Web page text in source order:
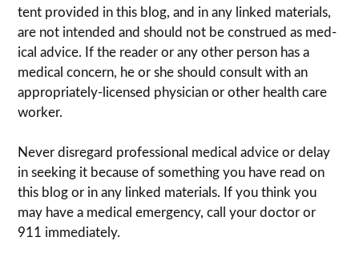
tent pro­vided in this blog, and in any linked mate­ri­als,
are not intended and should not be con­strued as med­
ical advice. If the reader or any other per­son has a
med­ical con­cern, he or she should con­sult with an
appropriately-licensed physi­cian or other health care
worker.
Never dis­re­gard pro­fes­sional med­ical advice or delay
in seek­ing it because of some­thing you have read on
this blog or in any linked materials. If you think you
may have a med­ical emer­gency, call your doc­tor or
911 immediately.